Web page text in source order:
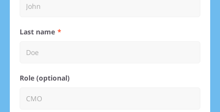
Last name
Role (optional)